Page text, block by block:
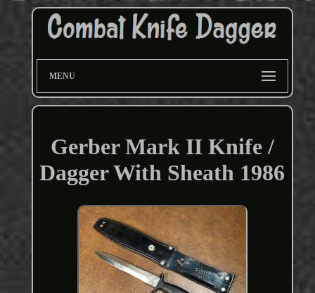
MENU
Gerber Mark II Knife /
Dagger With Sheath 1986